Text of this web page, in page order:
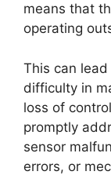
means that
operating
This can
difficulty in
loss of
promptly
sensor
errors, or